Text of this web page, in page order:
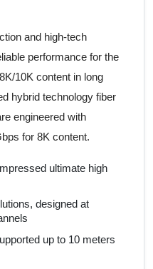
and high-tech
performance for the
10K content in long
hybrid technology fiber
engineered with
for 8K content.
ultimate high
designed at
up to 10 meters